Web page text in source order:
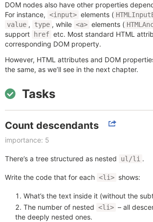
DOM nodes also have other properties
For instance, <input> elements (
value , type , while <a> elements (
support
href etc. Most standard HTML
corresponding DOM property.
However, HTML attributes and DOM
the same, as we’ll see in the next chapter.
Tasks
Count descendants
importance: 5
There’s a tree structured as nested ul/li .
Write the code that for each <li> shows:
What’s the text inside it (without the
The number of nested <li> – all
the deeply nested ones.